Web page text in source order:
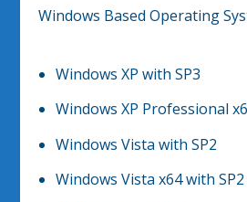
Windows Based Operating
Windows XP with SP3
Windows XP Professional
Windows Vista with SP2
Windows Vista x64 with SP2